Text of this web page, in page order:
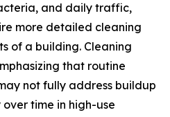
and daily traffic,
more detailed cleaning
of a building. Cleaning
that routine
not fully address buildup
time in high-use